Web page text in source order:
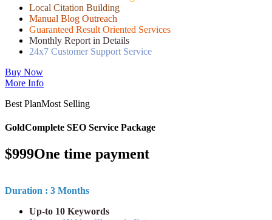
Local Citation Building
Manual Blog Outreach
Guaranteed Result Oriented Services
Monthly Report in Details
24x7 Customer Support Service
Buy Now
More Info
Best PlanMost Selling
GoldComplete SEO Service Package
$999One time payment
Duration : 3 Months
Up-to 10 Keywords